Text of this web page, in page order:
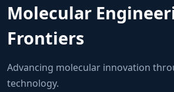
Molecular
Frontiers
Advancing molecular innovation
technology.